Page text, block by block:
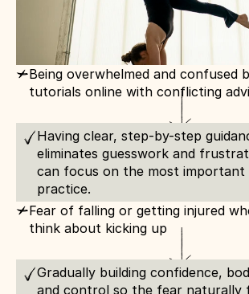
cBeing overwhelmed and confused
tutorials online with conflicting
Having clear, step-by-step
eliminates guesswork and
can focus on the most
practice.
cFear of falling or getting injured
think about kicking up
Gradually building confidence,
and control so the fear naturally